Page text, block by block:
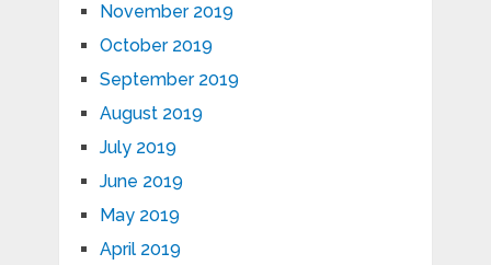
November 2019
October 2019
September 2019
August 2019
July 2019
June 2019
May 2019
April 2019